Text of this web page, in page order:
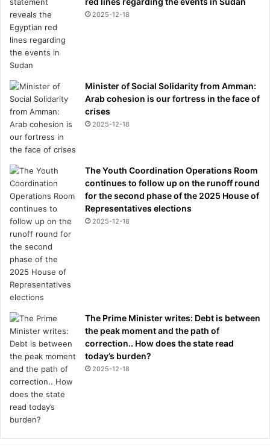
2025-12-18
Minister of Social Solidarity from Amman:
Arab cohesion is our fortress in the face of
crises
2025-12-18
The Youth Coordination Operations Room
continues to follow up on the runoff round
for the second phase of the 2025 House of
Representatives elections
2025-12-18
The Prime Minister writes: Debt is between
the peak moment and the path of
correction.. How does the state read
today’s burden?
2025-12-18